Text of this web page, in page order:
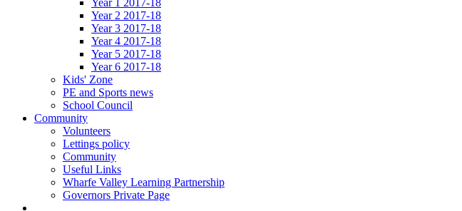
Year 2 2017-18
Year 3 2017-18
Year 4 2017-18
Year 5 2017-18
Year 6 2017-18
Kids' Zone
PE and Sports news
School Council
Community
Volunteers
Lettings policy
Community
Useful Links
Wharfe Valley Learning Partnership
Governors Private Page